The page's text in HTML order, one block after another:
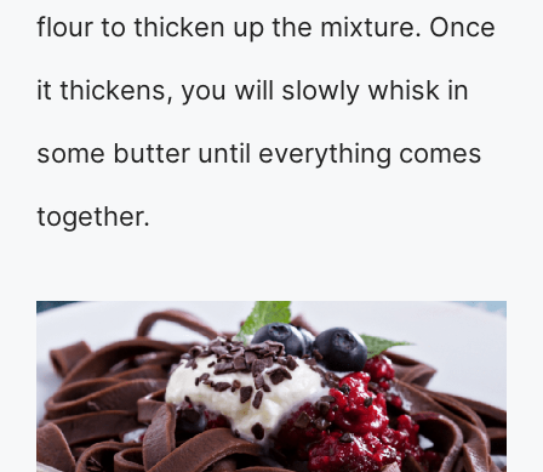
flour to thicken up the mixture. Once
it thickens, you will slowly whisk in
some butter until everything comes
together.